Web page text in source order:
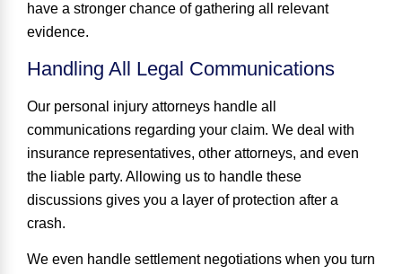
have a stronger chance of gathering all relevant
evidence.
Handling All Legal Communications
Our personal injury attorneys handle all
communications regarding your claim. We deal with
insurance representatives, other attorneys, and even
the liable party. Allowing us to handle these
discussions gives you a layer of protection after a
crash.
We even handle settlement negotiations when you turn